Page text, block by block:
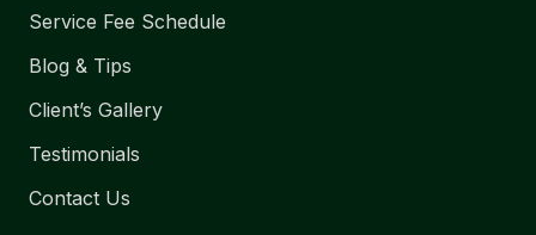
Service Fee Schedule
Blog & Tips
Client’s Gallery
Testimonials
Contact Us